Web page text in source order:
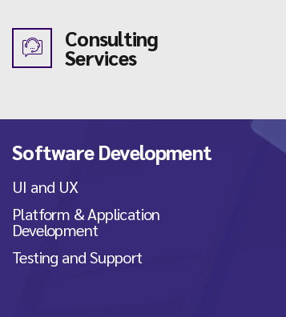
Consulting
Services
Software Development
UI and UX
Platform & Application
Development
Testing and Support